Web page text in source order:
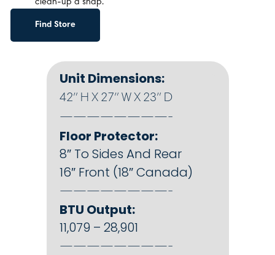
clean-up a snap.
Find Store
Unit Dimensions:
42″ H X 27″ W X 23″ D
————————-
Floor Protector:
8″ To Sides And Rear
16″ Front (18″ Canada)
————————-
BTU Output:
11,079 – 28,901
————————-